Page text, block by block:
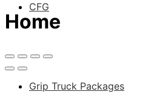
CFG
Grip Truck Packages
Home